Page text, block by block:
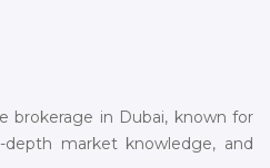
brokerage in Dubai, known for
market knowledge, and